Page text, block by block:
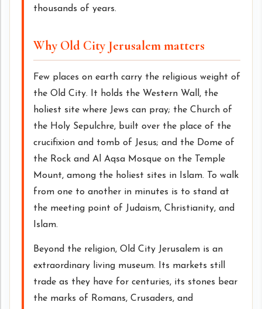
thousands of years.
Why Old City Jerusalem matters
Few places on earth carry the religious weight of
the Old City. It holds the Western Wall, the
holiest site where Jews can pray; the Church of
the Holy Sepulchre, built over the place of the
crucifixion and tomb of Jesus; and the Dome of
the Rock and Al Aqsa Mosque on the Temple
Mount, among the holiest sites in Islam. To walk
from one to another in minutes is to stand at
the meeting point of Judaism, Christianity, and
Islam.
Beyond the religion, Old City Jerusalem is an
extraordinary living museum. Its markets still
trade as they have for centuries, its stones bear
the marks of Romans, Crusaders, and